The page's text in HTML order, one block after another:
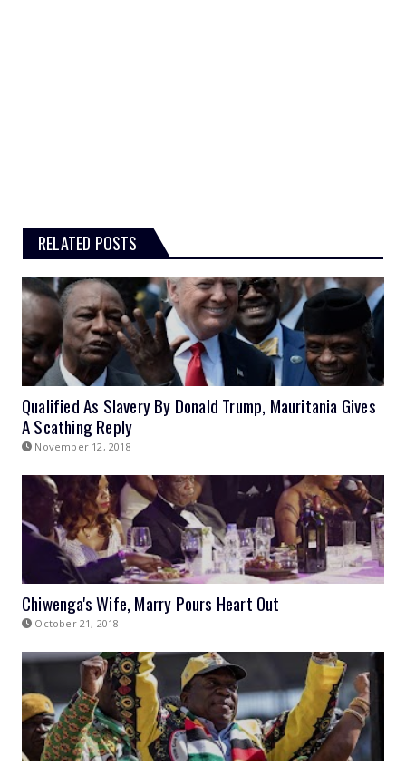
RELATED POSTS
Qualified As Slavery By Donald Trump, Mauritania Gives
A Scathing Reply
November 12, 2018
Chiwenga's Wife, Marry Pours Heart Out
October 21, 2018